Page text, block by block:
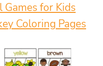
Games for Kids
Coloring Pages